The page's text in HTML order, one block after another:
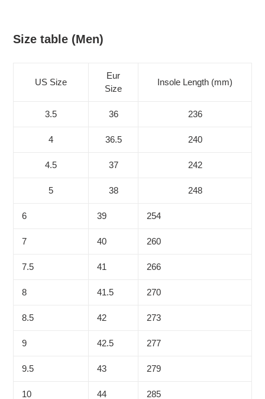
Size table (Men)
US Size
Eur
Size
Insole Length (mm)
3.5 36 236
4 36.5 240
4.5 37 242
5 38 248
6 39 254
7 40 260
7.5 41 266
8 41.5 270
8.5 42 273
9 42.5 277
9.5 43 279
10 44 285